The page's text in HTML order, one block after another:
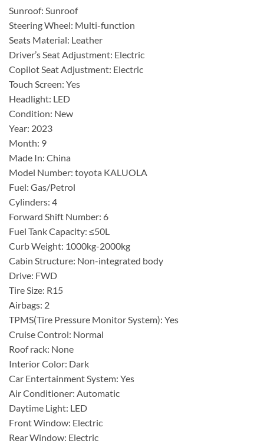
Sunroof: Sunroof
Steering Wheel: Multi-function
Seats Material: Leather
Driver’s Seat Adjustment: Electric
Copilot Seat Adjustment: Electric
Touch Screen: Yes
Headlight: LED
Condition: New
Year: 2023
Month: 9
Made In: China
Model Number: toyota KALUOLA
Fuel: Gas/Petrol
Cylinders: 4
Forward Shift Number: 6
Fuel Tank Capacity: ≤50L
Curb Weight: 1000kg-2000kg
Cabin Structure: Non-integrated body
Drive: FWD
Tire Size: R15
Airbags: 2
TPMS(Tire Pressure Monitor System): Yes
Cruise Control: Normal
Roof rack: None
Interior Color: Dark
Car Entertainment System: Yes
Air Conditioner: Automatic
Daytime Light: LED
Front Window: Electric
Rear Window: Electric